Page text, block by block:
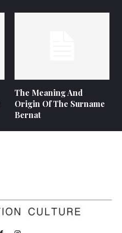
The Meaning And
Origin Of The Surname
Bernat